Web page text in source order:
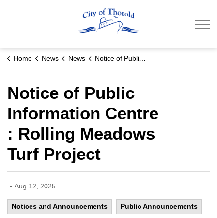
Home News News Notice of Public Information Centre : Rolling Meadows Turf Project
Notice of Public
Information Centre
: Rolling Meadows
Turf Project
- Aug 12, 2025
Notices and Announcements Public Announcements